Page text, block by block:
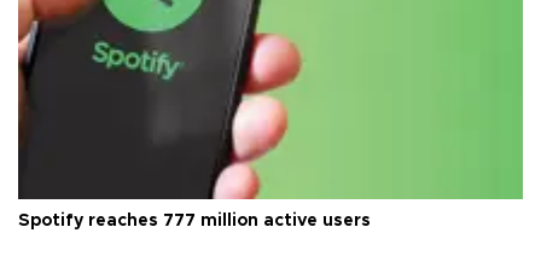
Spotify reaches 777 million active users